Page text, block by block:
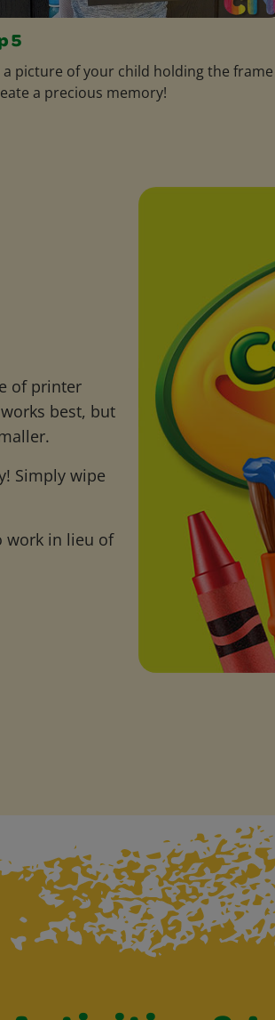
5
a picture of your child holding the frame
a precious memory!
of printer
best, but
Simply wipe
work in lieu of